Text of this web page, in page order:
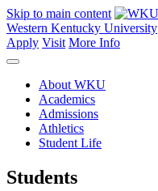
Skip to main content
Western Kentucky University
Apply Visit More Info
About WKU
Academics
Admissions
Athletics
Student Life
Students